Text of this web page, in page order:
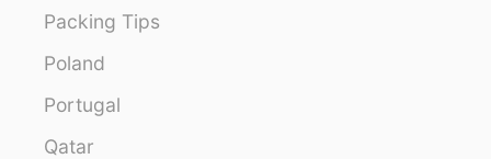
Packing Tips
Poland
Portugal
Qatar